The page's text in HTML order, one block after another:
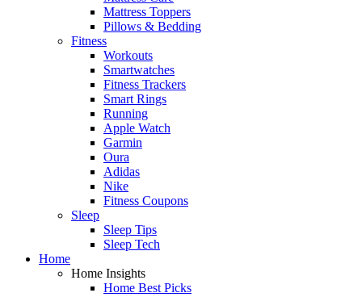
Mattress Toppers
Pillows & Bedding
Fitness
Workouts
Smartwatches
Fitness Trackers
Smart Rings
Running
Apple Watch
Garmin
Oura
Adidas
Nike
Fitness Coupons
Sleep
Sleep Tips
Sleep Tech
Home
Home Insights
Home Best Picks